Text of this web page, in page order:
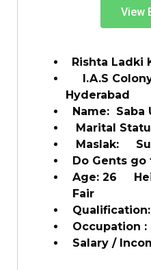
View
Rishta Ladki
l.A.S
Hyderabad
Name: Saba
Marital
Maslak:
Do Gents go
Age: 26
Fair
Occupation :
Salary /